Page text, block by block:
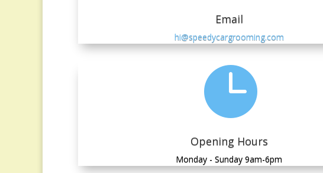
Email
hi@speedycargrooming.com

Opening Hours
Monday - Sunday 9am-6pm